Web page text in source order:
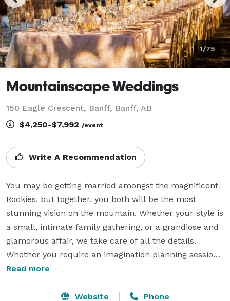
1/75
Mountainscape Weddings
150 Eagle Crescent, Banff, Banff, AB
$4,250-$7,992 /event
Write A Recommendation
You may be getting married amongst the magnificent
Rockies, but together, you both will be the most
stunning vision on the mountain. Whether your style is
a small, intimate family gathering, or a grandiose and
glamorous affair, we take care of all the details.
Whether you require an imagination planning session,
decor and design detail support, month-of
planning services, Mountainscape Weddings is
Read more
Website Phone